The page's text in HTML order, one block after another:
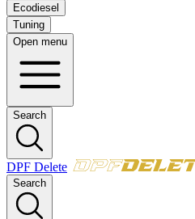
Ecodiesel
Tuning
Open menu
Search
DPF Delete
Search